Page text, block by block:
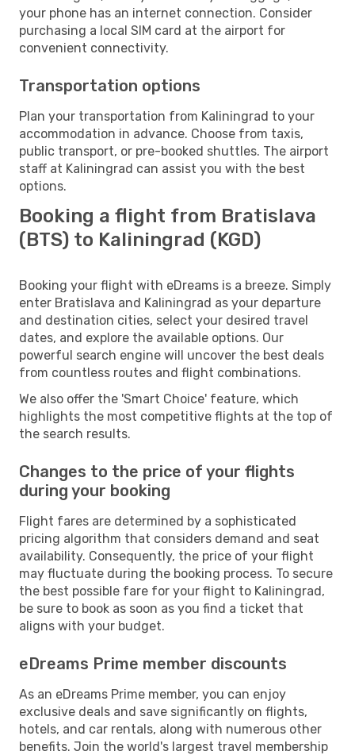
your phone has an internet connection. Consider
purchasing a local SIM card at the airport for
convenient connectivity.
Transportation options
Plan your transportation from Kaliningrad to your
accommodation in advance. Choose from taxis,
public transport, or pre-booked shuttles. The airport
staff at Kaliningrad can assist you with the best
options.
Booking a flight from Bratislava
(BTS) to Kaliningrad (KGD)
Booking your flight with eDreams is a breeze. Simply
enter Bratislava and Kaliningrad as your departure
and destination cities, select your desired travel
dates, and explore the available options. Our
powerful search engine will uncover the best deals
from countless routes and flight combinations.
We also offer the 'Smart Choice' feature, which
highlights the most competitive flights at the top of
the search results.
Changes to the price of your flights
during your booking
Flight fares are determined by a sophisticated
pricing algorithm that considers demand and seat
availability. Consequently, the price of your flight
may fluctuate during the booking process. To secure
the best possible fare for your flight to Kaliningrad,
be sure to book as soon as you find a ticket that
aligns with your budget.
eDreams Prime member discounts
As an eDreams Prime member, you can enjoy
exclusive deals and save significantly on flights,
hotels, and car rentals, along with numerous other
benefits. Join the world's largest travel membership